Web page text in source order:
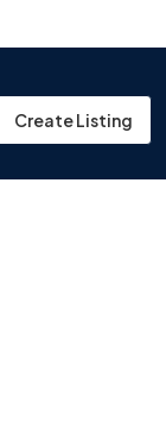
Create Listing